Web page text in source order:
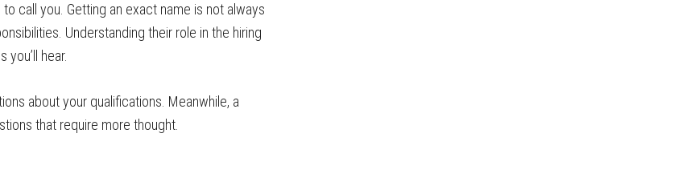
call you. Getting an exact name is not always
Understanding their role in the hiring
hear.
about your qualifications. Meanwhile, a
that require more thought.